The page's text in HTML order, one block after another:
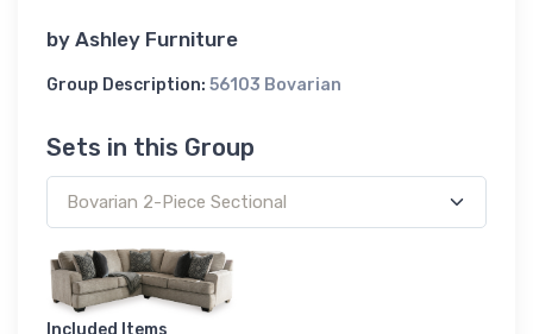
by Ashley Furniture
Group Description: 56103 Bovarian
Sets in this Group
Included Items